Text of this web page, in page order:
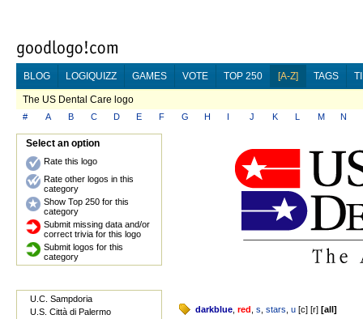
BLOG LOGIQUIZZ GAMES VOTE TOP 250 [A-Z] TAGS
The US Dental Care logo
# A B C D E F G H I J K L M N
Select an option
Rate this logo
Rate other logos in this
category
Show Top 250 for this
category
Submit missing data and/or
correct trivia for this logo
Submit logos for this
category
U.C. Sampdoria
U.S. Città di Palermo
darkblue red s stars u [c] [r] [all]